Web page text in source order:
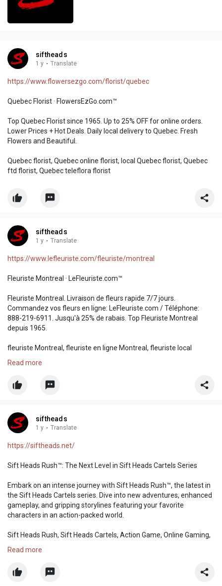
siftheads
1 y · Translate
https://www.flowersezgo.com/florist/quebec
Quebec Florist · FlowersEzGo.com™
Top Quebec Florist since 1965. Up to 25% OFF for online orders.
Lower Prices + Hot Deals. Daily local delivery to Quebec. Fresh
Flowers and Beautiful.
Quebec florist, Quebec online florist, local Quebec florist, Quebec
ftd florist, Quebec teleflora florist
siftheads
1 y · Translate
https://www.lefleuriste.com/fleuriste/montreal
Fleuriste Montreal · LeFleuriste.com™
Fleuriste Montreal. Livraison de fleurs rapide 7/7 jours.
Commandez vos fleurs en ligne: LeFleuriste.com / Téléphone:
888-219-6911. Jusqu'à 25% de rabais. Top Fleuriste Montreal
depuis 1965.
fleuriste Montreal, fleuriste en ligne Montreal, fleuriste local
Read more
siftheads
1 y · Translate
https://siftheads.net/
Sift Heads Rush™: The Next Level in Sift Heads Cartels Series
Embark on an intense journey with Sift Heads Rush™, the latest in
the Sift Heads Cartels series. Dive into new adventures, enhanced
gameplay, and gripping storylines featuring your favorite
characters in an action-packed world.
Sift Heads Rush, Sift Heads Cartels, Action Game, Online Gaming,
Storyline, Assassin Game, Pyrozen Studios, Vinnie, Kiro, Shorty
Read more